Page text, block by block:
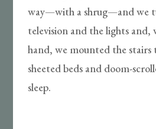
way—with a shrug—and we
television and the lights and,
hand, we mounted the stairs
sheeted beds and doom-
sleep.